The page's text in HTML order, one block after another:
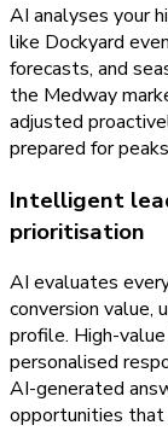
AI analyses your
like Dockyard
forecasts, and
the Medway
adjusted
prepared for
Intelligent
prioritisation
AI evaluates
conversion value,
profile. High-
personalised
AI-generated
opportunities